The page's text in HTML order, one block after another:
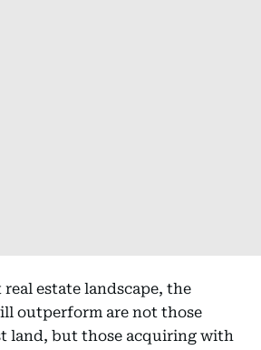
estate landscape, the
outperform are not those
land, but those acquiring with